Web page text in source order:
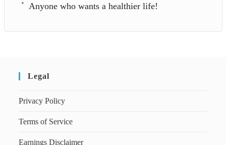
Anyone who wants a healthier life!
Legal
Privacy Policy
Terms of Service
Earnings Disclaimer